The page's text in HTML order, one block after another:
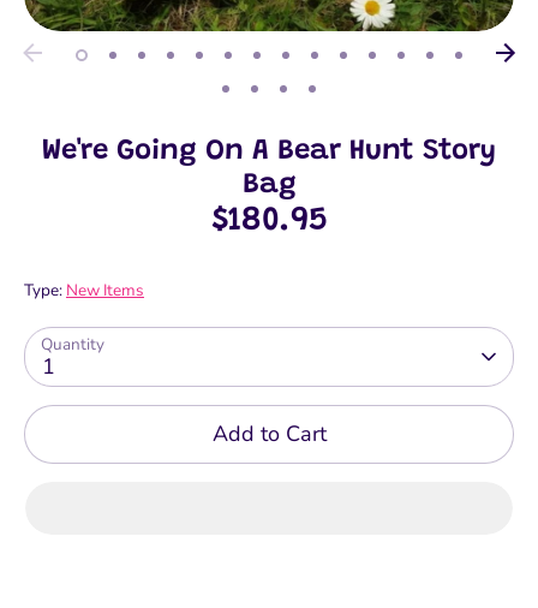
We're Going On A Bear Hunt Story
Bag
$180.95
Type: New Items
Quantity
1
Add to Cart